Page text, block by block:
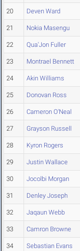
20 Deven Ward
21 Nokia Masengu
22 Qua'Jon Fuller
23 Montrael Bennett
24 Akin Williams
25 Donovan Ross
26 Cameron O'Neal
27 Grayson Russell
28 Kyron Rogers
29 Justin Wallace
30 Jocolbi Morgan
31 Denley Joseph
32 Jaqaun Webb
33 Camron Browne
34 Sebastian Evans